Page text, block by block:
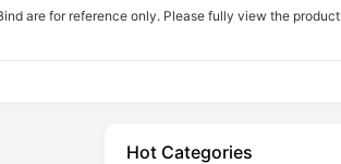
are for reference only. Please fully view the product
Hot Categories